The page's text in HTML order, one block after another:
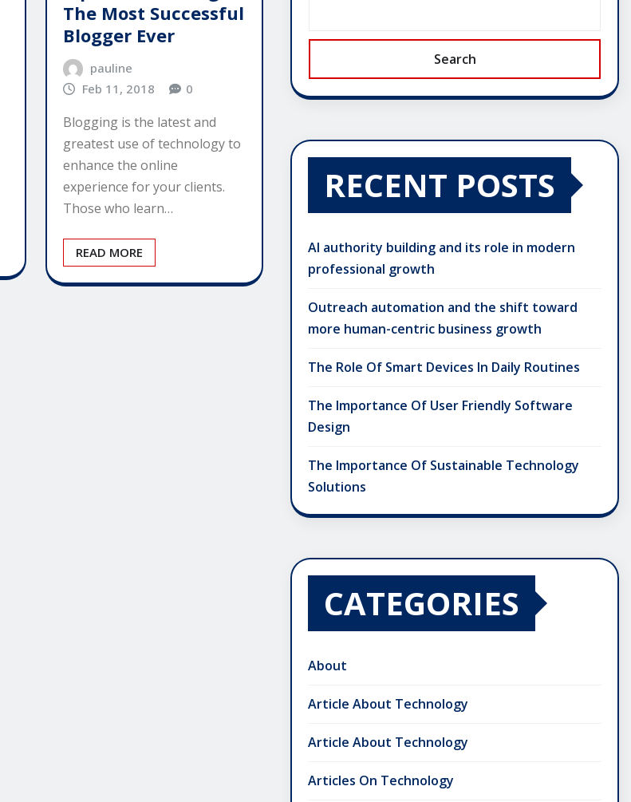
The Most Successful
Blogger Ever
pauline
Feb 11, 2018
0
Blogging is the latest and
greatest use of technology to
enhance the online
experience for your clients.
Those who learn…
READ MORE
Search
RECENT POSTS
AI authority building and its role in modern
professional growth
Outreach automation and the shift toward
more human-centric business growth
The Role Of Smart Devices In Daily Routines
The Importance Of User Friendly Software
Design
The Importance Of Sustainable Technology
Solutions
CATEGORIES
About
Article About Technology
Article About Technology
Articles On Technology